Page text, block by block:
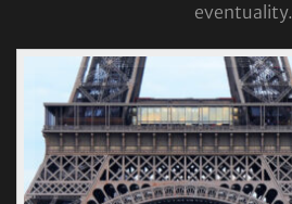
eventuality.